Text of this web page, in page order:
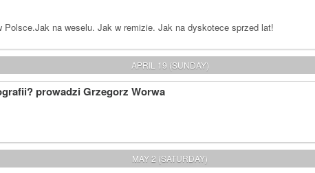
na weselu. Jak w remizie. Jak na dyskotece sprzed lat!
APRIL 19 (SUNDAY)
prowadzi Grzegorz Worwa
MAY 2 (SATURDAY)